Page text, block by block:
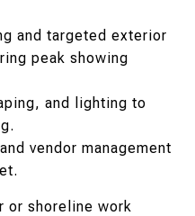
and targeted exterior
peak showing
and lighting to
vendor management
or shoreline work